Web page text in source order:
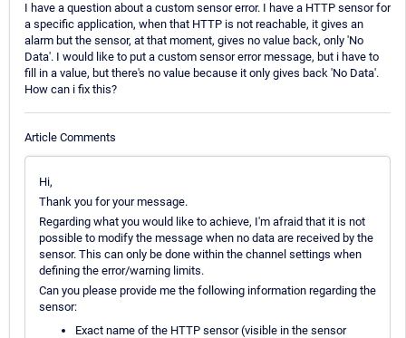
I have a question about a custom sensor error. I have a HTTP sensor for
a specific application, when that HTTP is not reachable, it gives an
alarm but the sensor, at that moment, gives no value back, only 'No
Data'. I would like to put a custom sensor error message, but i have to
fill in a value, but there's no value because it only gives back 'No Data'.
How can i fix this?
Article Comments
Hi,
Thank you for your message.
Regarding what you would like to achieve, I'm afraid that it is not
possible to modify the message when no data are received by the
sensor. This can only be done within the channel settings when
defining the error/warning limits.
Can you please provide me the following information regarding the
sensor:
Exact name of the HTTP sensor (visible in the sensor